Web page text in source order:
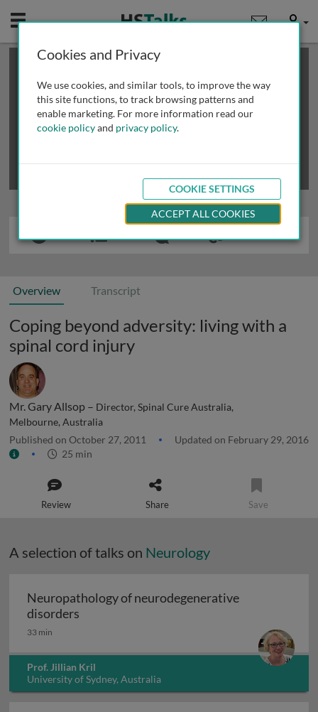
Mobile User
This is a limited length demo talk; you may
review methods of
obtaining more access
Overview Transcript
Coping beyond adversity: living with a
spinal cord injury
Mr. Gary Allsop – Director, Spinal Cure Australia,
Melbourne, Australia
Published on October 27, 2011
Updated on February 29, 2016
25 min
Review Share Save
A selection of talks on Neurology
Neuropathology of neurodegenerative
disorders
33 min
Prof. Jillian Kril
University of Sydney, Australia
Cookies and Privacy
We use cookies, and similar tools, to improve the way
this site functions, to track browsing patterns and
enable marketing. For more information read our
cookie policyand privacy policy.
COOKIE SETTINGS
ACCEPT ALL COOKIES